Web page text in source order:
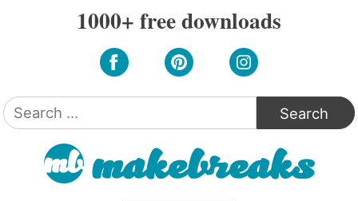
1000+ free downloads
Search
for: